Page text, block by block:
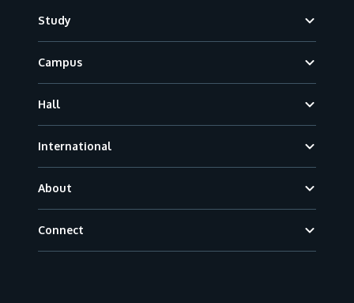
Study
Campus
Hall
International
About
Connect